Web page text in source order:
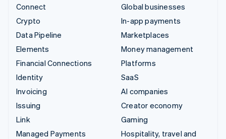
Connect
Crypto
Data Pipeline
Elements
Financial Connections
Identity
Invoicing
Issuing
Link
Managed Payments
Global businesses
In-app payments
Marketplaces
Money management
Platforms
SaaS
AI companies
Creator economy
Gaming
Hospitality, travel and